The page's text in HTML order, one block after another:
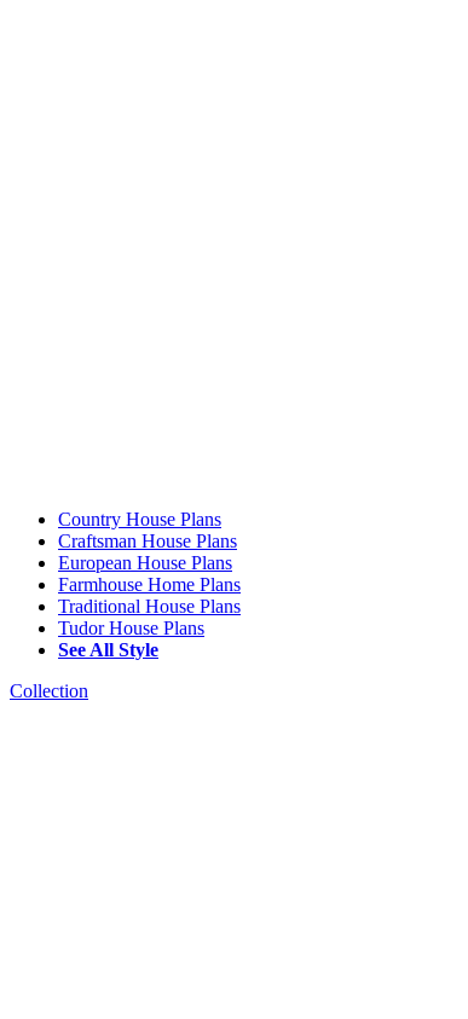
Country House Plans
Craftsman House Plans
European House Plans
Farmhouse Home Plans
Traditional House Plans
Tudor House Plans
See All Style
Collection